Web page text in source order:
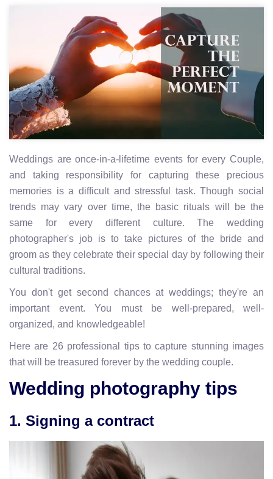
Weddings are once-in-a-lifetime events for every Couple,
and taking responsibility for capturing these precious
memories is a difficult and stressful task. Though social
trends may vary over time, the basic rituals will be the
same for every different culture. The wedding
photographer's job is to take pictures of the bride and
groom as they celebrate their special day by following their
cultural traditions.
You don't get second chances at weddings; they're an
important event. You must be well-prepared, well-
organized, and knowledgeable!
Here are 26 professional tips to capture stunning images
that will be treasured forever by the wedding couple.
Wedding photography tips
1. Signing a contract